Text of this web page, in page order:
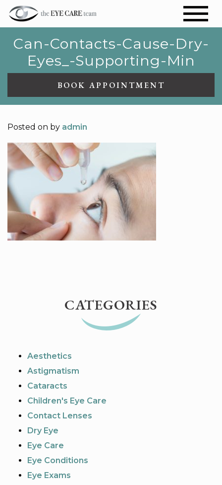
Can-Contacts-Cause-Dry-
Eyes_-Supporting-Min
BOOK APPOINTMENT
Posted on by admin
CATEGORIES
Aesthetics
Astigmatism
Cataracts
Children's Eye Care
Contact Lenses
Dry Eye
Eye Care
Eye Conditions
Eye Exams